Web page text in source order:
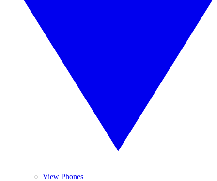
View Phones